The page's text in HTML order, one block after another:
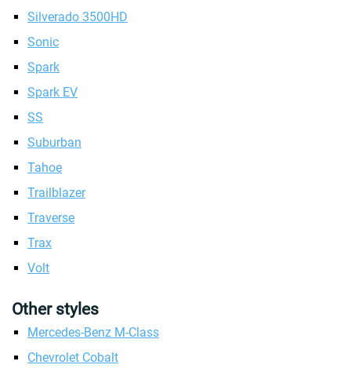
Silverado 3500HD
Sonic
Spark
Spark EV
SS
Suburban
Tahoe
Trailblazer
Traverse
Trax
Volt
Other styles
Mercedes-Benz M-Class
Chevrolet Cobalt